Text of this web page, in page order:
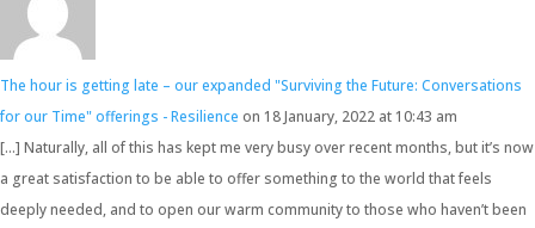
The hour is getting late – our expanded "Surviving the Future: Conversations
for our Time" offerings - Resilience on 18 January, 2022 at 10:43 am
[…] Naturally, all of this has kept me very busy over recent months, but it’s now
a great satisfaction to be able to offer something to the world that feels
deeply needed, and to open our warm community to those who haven’t been